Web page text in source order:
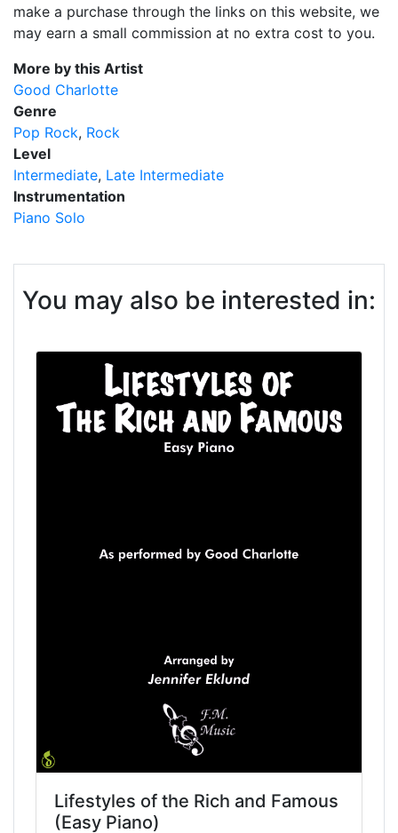
make a purchase through the links on this website, we
may earn a small commission at no extra cost to you.
More by this Artist
Good Charlotte
Genre
Pop Rock Rock
Level
Intermediate Late Intermediate
Instrumentation
Piano Solo
You may also be interested in:
Lifestyles of the Rich and Famous
(Easy Piano)